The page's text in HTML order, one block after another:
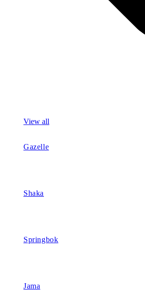
View all
Gazelle
Shaka
Springbok
Jama